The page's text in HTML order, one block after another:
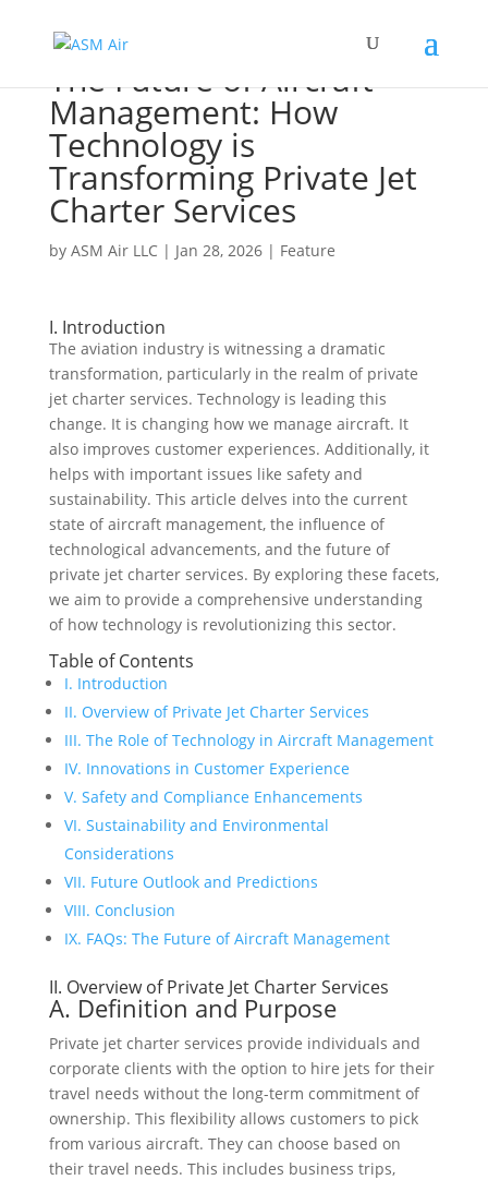
The Future of Aircraft
Management: How
Technology is
Transforming Private Jet
Charter Services
by ASM Air LLC| Jan 28, 2026| Feature
I. Introduction
The aviation industry is witnessing a dramatic
transformation, particularly in the realm of private
jet charter services. Technology is leading this
change. It is changing how we manage aircraft. It
also improves customer experiences. Additionally, it
helps with important issues like safety and
sustainability. This article delves into the current
state of aircraft management, the influence of
technological advancements, and the future of
private jet charter services. By exploring these facets,
we aim to provide a comprehensive understanding
of how technology is revolutionizing this sector.
Table of Contents
I. Introduction
II. Overview of Private Jet Charter Services
III. The Role of Technology in Aircraft Management
IV. Innovations in Customer Experience
V. Safety and Compliance Enhancements
VI. Sustainability and Environmental
Considerations
VII. Future Outlook and Predictions
VIII. Conclusion
IX. FAQs: The Future of Aircraft Management
II. Overview of Private Jet Charter Services
A. Definition and Purpose
Private jet charter services provide individuals and
corporate clients with the option to hire jets for their
travel needs without the long-term commitment of
ownership. This flexibility allows customers to pick
from various aircraft. They can choose based on
their travel needs. This includes business trips,